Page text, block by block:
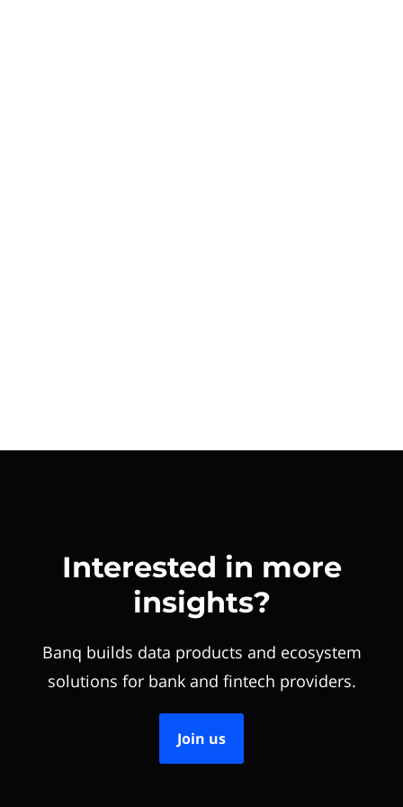
Interested in more
insights?
Banq builds data products and ecosystem
solutions for bank and fintech providers.
Join us